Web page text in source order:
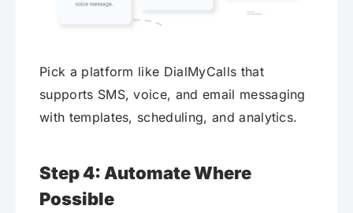
Pick a platform like DialMyCalls that
supports SMS, voice, and email messaging
with templates, scheduling, and analytics.
Step 4: Automate Where
Possible